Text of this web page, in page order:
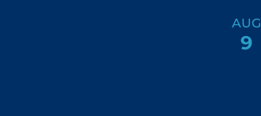
AUG
9